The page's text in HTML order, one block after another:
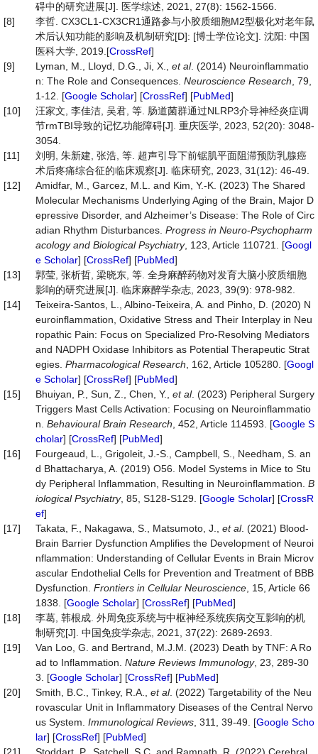
碍中的研究进展[J]. 医学综述, 2021, 27(8): 1562-1566.
[8]
李哲. CX3CL1-CX3CR1通路参与小胶质细胞M2型极化对老年鼠
术后认知功能的影响及机制研究[D]: [博士学位论文]. 沈阳: 中国
医科大学, 2019.[CrossRef]
[9]
Lyman, M., Lloyd, D.G., Ji, X., et al. (2014) Neuroinflammatio
n: The Role and Consequences. Neuroscience Research , 79,
1-12. [Google Scholar] [CrossRef] [PubMed]
[10]
汪家文, 李佳洁, 吴君, 等. 肠道菌群通过NLRP3介导神经炎症调
节rmTBI导致的记忆功能障碍[J]. 重庆医学, 2023, 52(20): 3048-
3054.
[11]
刘明, 朱新建, 张浩, 等. 超声引导下前锯肌平面阻滞预防乳腺癌
术后疼痛综合征的临床观察[J]. 临床研究, 2023, 31(12): 46-49.
[12]
Amidfar, M., Garcez, M.L. and Kim, Y.-K. (2023) The Shared
Molecular Mechanisms Underlying Aging of the Brain, Major D
epressive Disorder, and Alzheimer’s Disease: The Role of Circ
adian Rhythm Disturbances. Progress in Neuro-Psychopharm
acology and Biological Psychiatry, 123, Article 110721. [Googl
e Scholar] [CrossRef] [PubMed]
[13]
郭莹, 张析哲, 梁晓东, 等. 全身麻醉药物对发育大脑小胶质细胞
影响的研究进展[J]. 临床麻醉学杂志, 2023, 39(9): 978-982.
[14]
Teixeira-Santos, L., Albino-Teixeira, A. and Pinho, D. (2020) N
euroinflammation, Oxidative Stress and Their Interplay in Neu
ropathic Pain: Focus on Specialized Pro-Resolving Mediators
and NADPH Oxidase Inhibitors as Potential Therapeutic Strat
egies. Pharmacological Research , 162, Article 105280. [Googl
e Scholar] [CrossRef] [PubMed]
[15]
Bhuiyan, P., Sun, Z., Chen, Y., et al. (2023) Peripheral Surgery
Triggers Mast Cells Activation: Focusing on Neuroinflammatio
n. BehaviouralBrain Research , 452, Article 114593. [Google S
cholar] [CrossRef] [PubMed]
[16]
Fourgeaud, L., Grigoleit, J.-S., Campbell, S., Needham, S. an
d Bhattacharya, A. (2019) O56. Model Systems in Mice to Stu
dy Peripheral Inflammation, Resulting in Neuroinflammation. B
iological Psychiatry, 85, S128-S129. [Google Scholar] [CrossR
ef]
[17]
Takata, F., Nakagawa, S., Matsumoto, J., et al. (2021) Blood-
Brain Barrier Dysfunction Amplifies the Development of Neuroi
nflammation: Understanding of Cellular Events in Brain Microv
ascular Endothelial Cells for Prevention and Treatment of BBB
Dysfunction. Frontiers in Cellular Neuroscience , 15, Article 66
1838. [Google Scholar] [CrossRef] [PubMed]
[18]
李葛, 韩根成. 外周免疫系统与中枢神经系统疾病交互影响的机
制研究[J]. 中国免疫学杂志, 2021, 37(22): 2689-2693.
[19]
Van Loo, G. and Bertrand, M.J.M. (2023) Death by TNF: A Ro
ad to Inflammation. Nature Reviews Immunology, 23, 289-30
3. [Google Scholar] [CrossRef] [PubMed]
[20]
Smith, B.C., Tinkey, R.A., et al. (2022) Targetability of the Neu
rovascular Unit in Inflammatory Diseases of the Central Nervo
us System. Immunological Reviews , 311, 39-49. [Google Scho
lar] [CrossRef] [PubMed]